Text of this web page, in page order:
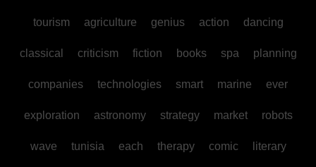
tourism agriculture genius action dancing
classical criticism fiction books spa planning
companies technologies smart marine ever
exploration astronomy strategy market robots
wave tunisia each therapy comic literary